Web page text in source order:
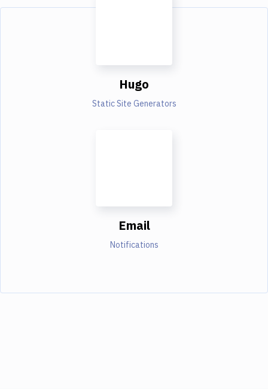
Hugo
Static Site Generators
Email
Notifications